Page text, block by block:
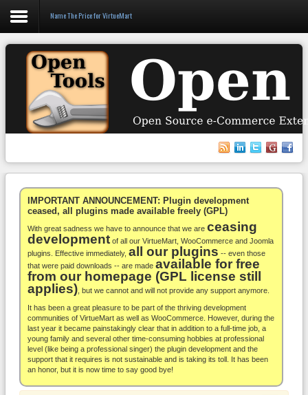
Login
Register
WooCommerce
Others
Docs
Support
Blog
About
Name The Price for VirtueMart
IMPORTANT ANNOUNCEMENT: Plugin development
ceased, all plugins made available freely (GPL)
With great sadness we have to announce that we are ceasing
development of all our VirtueMart, WooCommerce and Joomla
plugins. Effective immediately, all our plugins -- even those
that were paid downloads -- are made available for free
from our homepage (GPL license still
applies) , but we cannot and will not provide any support anymore.
It has been a great pleasure to be part of the thriving development
communities of VirtueMart as well as WooCommerce. However, during the
last year it became painstakingly clear that in addition to a full-time job, a
young family and several other time-consuming hobbies at professional
level (like being a professional singer) the plugin development and the
support that it requires is not sustainable and is taking its toll. It has been
an honor, but it is now time to say good bye!